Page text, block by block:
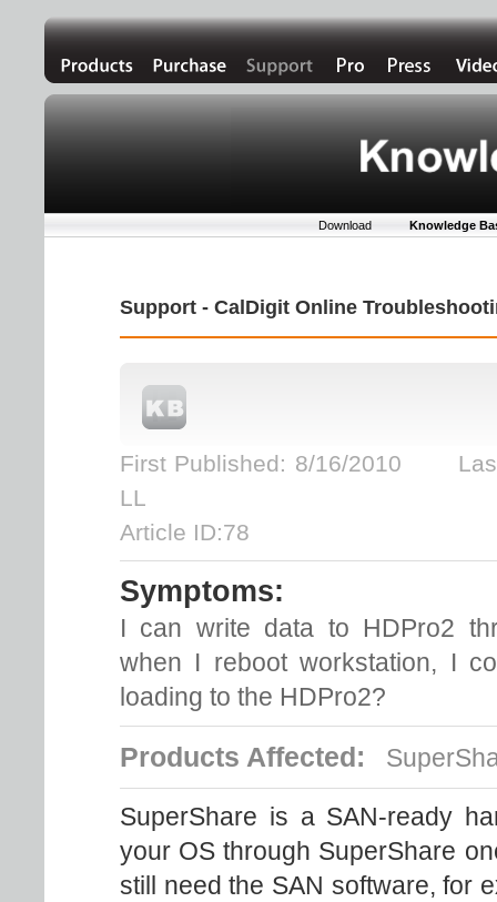
Download Knowledge
Support - CalDigit Online
First Published: 8/16/2010
LL
Article ID:78
Symptoms:
I can write data to HDPro2
when I reboot workstation, I
loading to the HDPro2?
Products Affected:
SuperShare is a SAN-ready
your OS through SuperShare
still need the SAN software, for